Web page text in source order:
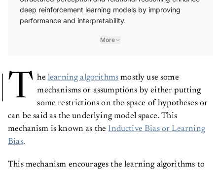
deep reinforcement learning models by improving
performance and interpretability.
More
T he learning algorithms mostly use some
mechanisms or assumptions by either putting
some restrictions on the space of hypotheses or
can be said as the underlying model space. This
mechanism is known as the Inductive Bias or Learning
Bias.
This mechanism encourages the learning algorithms to